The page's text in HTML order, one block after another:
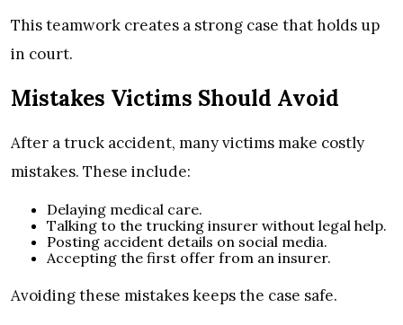
This teamwork creates a strong case that holds up
in court.
Mistakes Victims Should Avoid
After a truck accident, many victims make costly
mistakes. These include:
Delaying medical care.
Talking to the trucking insurer without legal help.
Posting accident details on social media.
Accepting the first offer from an insurer.
Avoiding these mistakes keeps the case safe.